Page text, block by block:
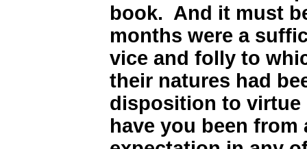
book. And it must
months were a
vice and folly to
their natures had
disposition to virtue
have you been from